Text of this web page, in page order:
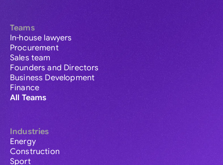
Teams
In-house lawyers
Procurement
Sales team
Founders and Directors
Business Development
Finance
All Teams
Industries
Energy
Construction
Sport